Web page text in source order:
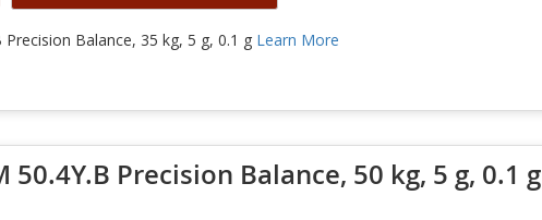
Precision Balance, 35 kg, 5 g, 0.1 g Learn More
50.4Y.B Precision Balance, 50 kg, 5 g, 0.1 g